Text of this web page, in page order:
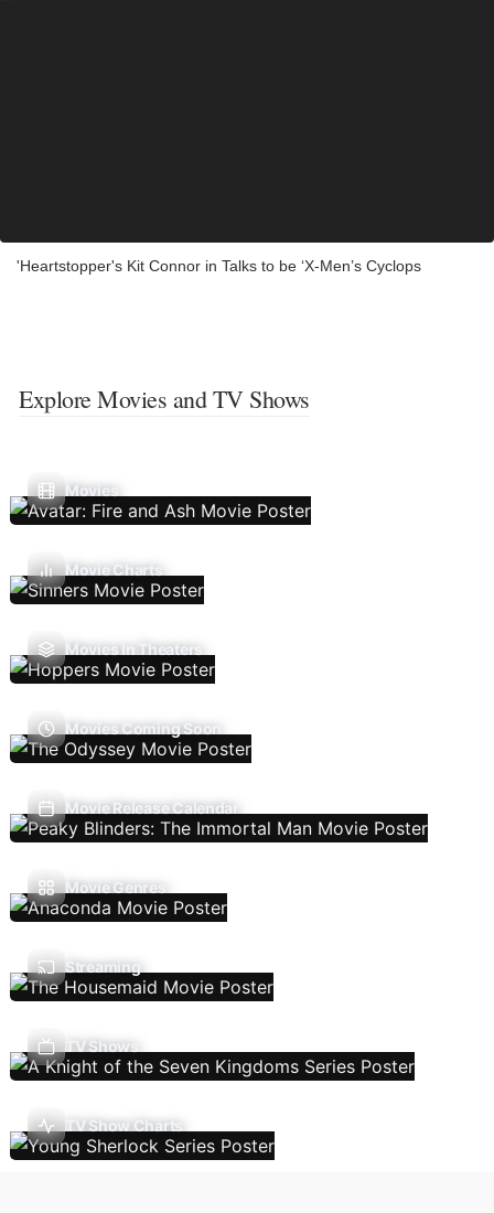
'Heartstopper's Kit Connor in Talks to be ‘X-Men’s Cyclops
Explore Movies and TV Shows
Movies
Movie Charts
Movies In Theaters
Movies Coming Soon
Movie Release Calendar
Movie Genres
Streaming
TV Shows
TV Show Charts